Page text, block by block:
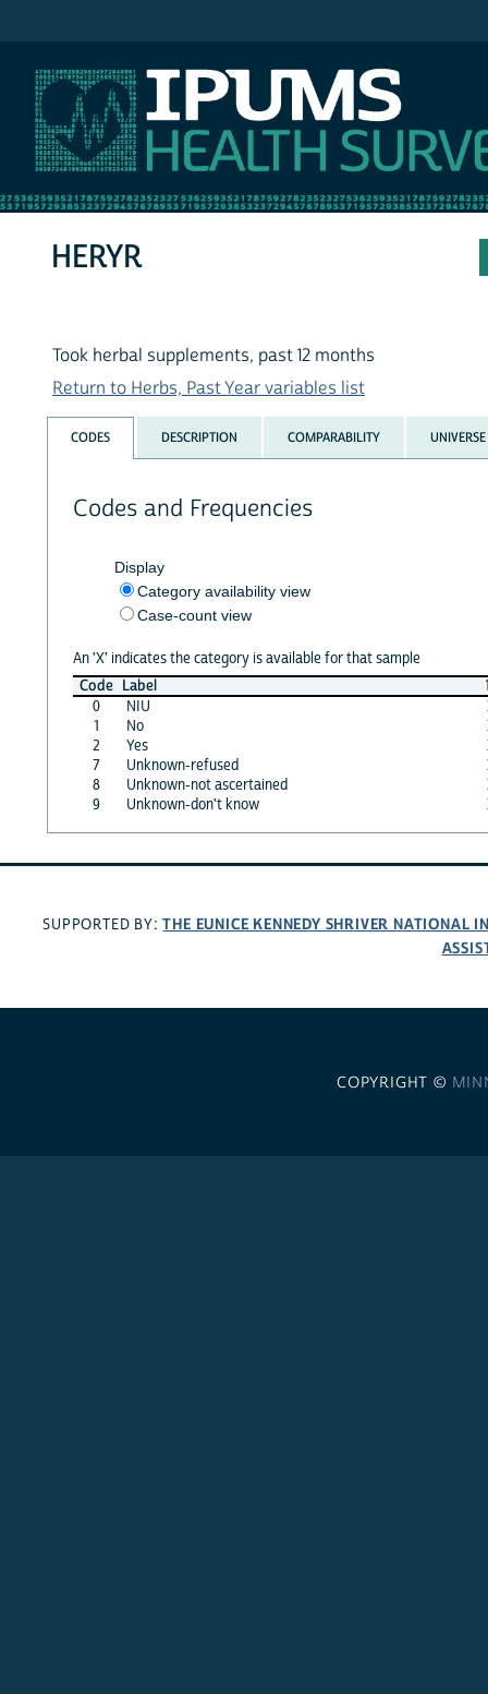
HERYR
Took herbal supplements, past 12 months
Return to Herbs, Past Year variables list
CODES DESCRIPTION COMPARABILITY UNIVERSE
Codes and Frequencies
Display
Category availability view
Case-count view
An 'X' indicates the category is available for that sample
Code Label
0
NIU
1
No
2
Yes
7
Unknown-refused
8
Unknown-not ascertained
9
Unknown-don't know
SUPPORTED BY:THE EUNICE KENNEDY SHRIVER NATIONAL
COPYRIGHT ©